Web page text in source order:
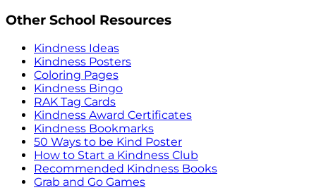
Other School Resources
Kindness Ideas
Kindness Posters
Coloring Pages
Kindness Bingo
RAK Tag Cards
Kindness Award Certificates
Kindness Bookmarks
50 Ways to be Kind Poster
How to Start a Kindness Club
Recommended Kindness Books
Grab and Go Games